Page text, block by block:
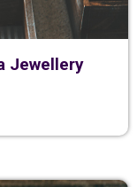
Jewellery